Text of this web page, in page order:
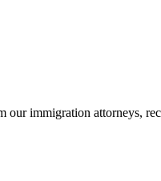
immigration attorneys,